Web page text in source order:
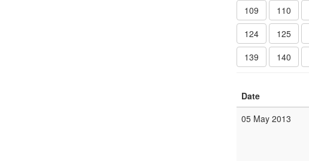
109
110
124
125
139
140
Date
05 May 2013